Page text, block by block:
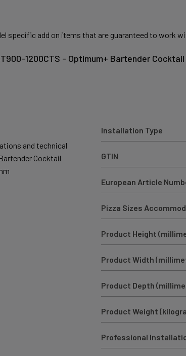
specific add on items that are guaranteed to work
1200CTS - Optimum+ Bartender
and technical
Cocktail
Installation Type
GTIN
European Article
Pizza Sizes
Product Height
Product Width
Product Depth
Product Weight
Professional